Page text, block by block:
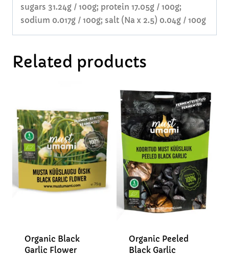
sugars 31.24g / 100g; protein 17.05g / 100g;
sodium 0.017g / 100g; salt (Na x 2.5) 0.04g / 100g
Related products
Organic Black
Garlic Flower
Organic Peeled
Black Garlic